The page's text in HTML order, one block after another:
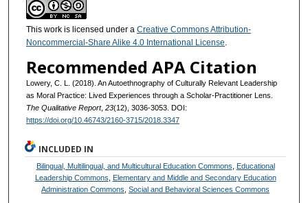
This work is licensed under a Creative Commons Attribution-
Noncommercial-Share Alike 4.0 International License.
Recommended APA Citation
Lowery, C. L. (2018). An Autoethnography of Culturally Relevant Leadership
as Moral Practice: Lived Experiences through a Scholar-Practitioner Lens.
The Qualitative Report, 23(12), 3036-3053. DOI:
https://doi.org/10.46743/2160-3715/2018.3347
INCLUDED IN
Bilingual, Multilingual, and Multicultural Education Commons
Educational
Leadership Commons
Elementary and Middle and Secondary Education
Administration Commons ,Social and Behavioral Sciences Commons